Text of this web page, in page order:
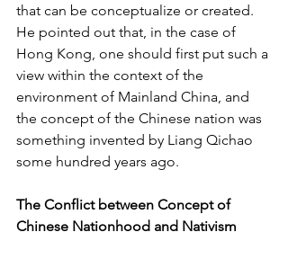
that can be conceptualize or created.
He pointed out that, in the case of
Hong Kong, one should first put such a
view within the context of the
environment of Mainland China, and
the concept of the Chinese nation was
something invented by Liang Qichao
some hundred years ago.
The Conflict between Concept of
Chinese Nationhood and Nativism